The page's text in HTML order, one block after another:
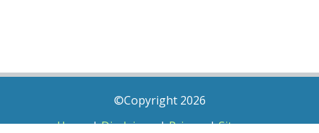
©Copyright 2026
Home|Disclaimer|Privacy|Sitemap